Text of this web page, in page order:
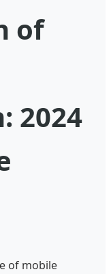
of
2024
of mobile